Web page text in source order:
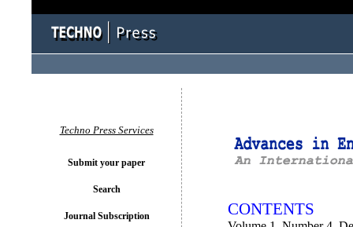
CONTENTS
Techno Press Services
Submit your paper
Search
Journal Subscription